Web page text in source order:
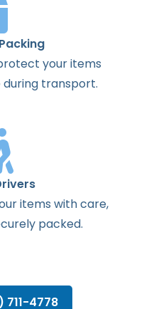
your items
transport.
items with care,
packed.
711-4778